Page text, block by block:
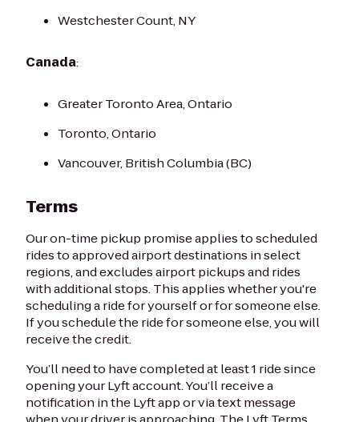
Westchester Count, NY
Canada:
Greater Toronto Area, Ontario
Toronto, Ontario
Vancouver, British Columbia (BC)
Terms
Our on-time pickup promise applies to scheduled
rides to approved airport destinations in select
regions, and excludes airport pickups and rides
with additional stops. This applies whether you're
scheduling a ride for yourself or for someone else.
If you schedule the ride for someone else, you will
receive the credit.
You’ll need to have completed at least 1 ride since
opening your Lyft account. You’ll receive a
notification in the Lyft app or via text message